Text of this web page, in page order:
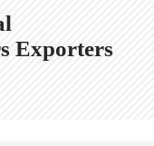
Exporters